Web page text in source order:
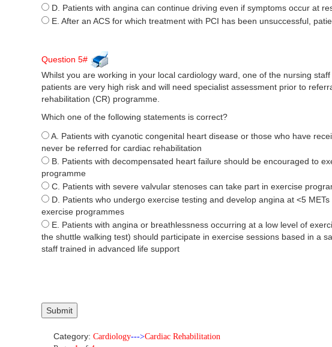
D. Patients with angina can continue driving even if symptoms occur at
E. After an ACS for which treatment with PCI has been unsuccessful,
Question 5#
Whilst you are working in your local cardiology ward, one of the nursing
patients are very high risk and will need specialist assessment prior to
rehabilitation (CR) programme.
Which one of the following statements is correct?
A. Patients with cyanotic congenital heart disease or those who have
never be referred for cardiac rehabilitation
B. Patients with decompensated heart failure should be encouraged to
programme
C. Patients with severe valvular stenoses can take part in exercise
D. Patients who undergo exercise testing and develop angina at <5
exercise programmes
E. Patients with angina or breathlessness occurring at a low level of
the shuttle walking test) should participate in exercise sessions based in a
staff trained in advanced life support
Category: Cardiology--->Cardiac Rehabilitation